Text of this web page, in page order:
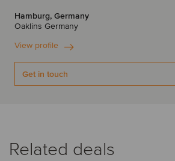
Hamburg, Germany
Oaklins Germany
View profile
Get in touch
Related deals